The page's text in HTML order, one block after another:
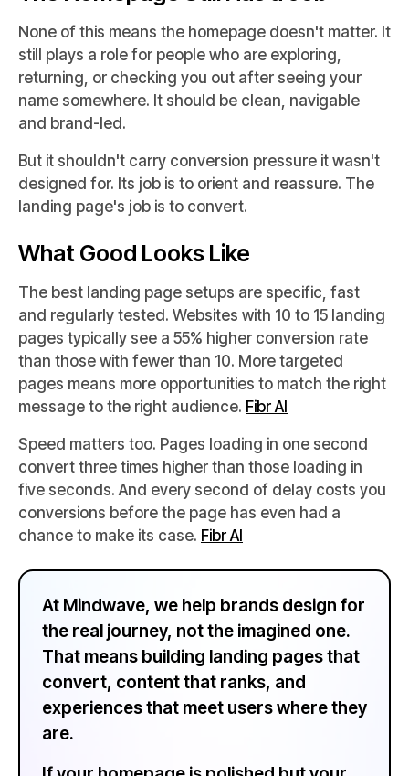
None of this means the homepage doesn't matter. It
still plays a role for people who are exploring,
returning, or checking you out after seeing your
name somewhere. It should be clean, navigable
and brand-led.
But it shouldn't carry conversion pressure it wasn't
designed for. Its job is to orient and reassure. The
landing page's job is to convert.
What Good Looks Like
The best landing page setups are specific, fast
and regularly tested. Websites with 10 to 15 landing
pages typically see a 55% higher conversion rate
than those with fewer than 10. More targeted
pages means more opportunities to match the right
message to the right audience. Fibr AI
Speed matters too. Pages loading in one second
convert three times higher than those loading in
five seconds. And every second of delay costs you
conversions before the page has even had a
chance to make its case. Fibr AI
At Mindwave, we help brands design for
the real journey, not the imagined one.
That means building landing pages that
convert, content that ranks, and
experiences that meet users where they
are.